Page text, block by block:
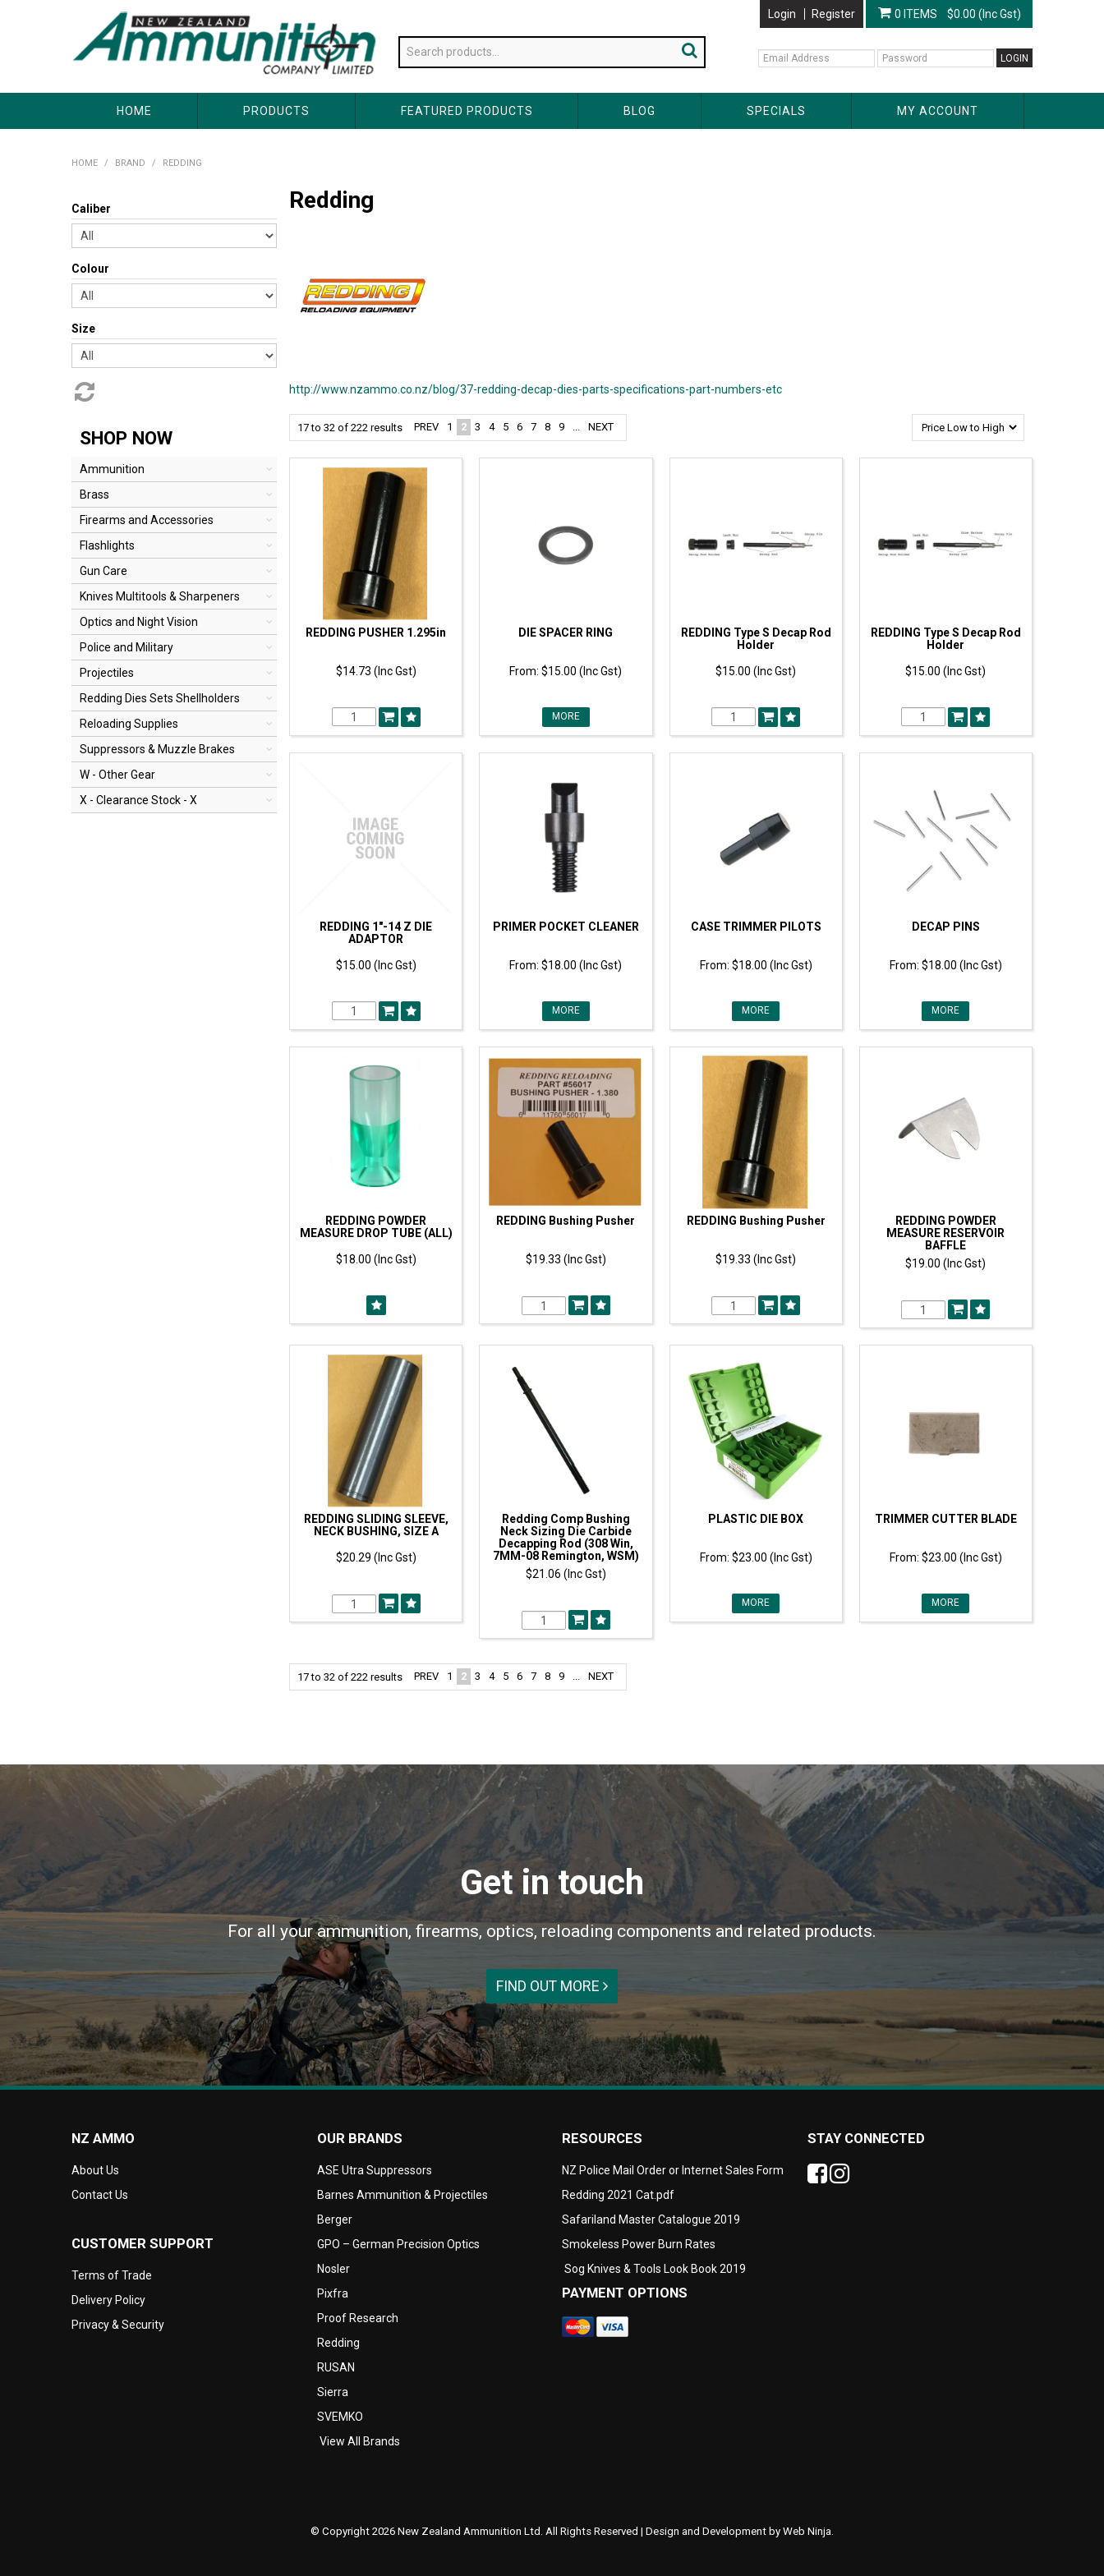
Login Register 0 ITEMS $0.00 (Inc Gst)
HOME PRODUCTS FEATURED PRODUCTS BLOG SPECIALS MY ACCOUNT
HOME / BRAND / REDDING
Caliber
Colour
Size
SHOP NOW
Ammunition
Brass
Firearms and Accessories
Flashlights
Gun Care
Knives Multitools & Sharpeners
Optics and Night Vision
Police and Military
Projectiles
Redding Dies Sets Shellholders
Reloading Supplies
Suppressors & Muzzle Brakes
W - Other Gear
X - Clearance Stock - X
Redding
http://www.nzammo.co.nz/blog/37-redding-decap-dies-parts-specifications-part-numbers-etc
17to 32 of 222 results PREV 1 2 3 4 5 6 7 8 9 ... NEXT
REDDING PUSHER 1.295in
$14.73 (Inc Gst)
DIE SPACER RING
$15.00 (Inc Gst)
MORE
REDDING Type S Decap Rod
Holder
$15.00 (Inc Gst)
REDDING Type S Decap Rod
Holder
$15.00 (Inc Gst)
REDDING 1"-14 Z DIE
ADAPTOR
$15.00 (Inc Gst)
PRIMER POCKET CLEANER
$18.00 (Inc Gst)
MORE
CASE TRIMMER PILOTS
$18.00 (Inc Gst)
MORE
DECAP PINS
$18.00 (Inc Gst)
MORE
REDDING POWDER
MEASURE DROP TUBE (ALL)
$18.00 (Inc Gst)
REDDING Bushing Pusher
$19.33 (Inc Gst)
REDDING Bushing Pusher
$19.33 (Inc Gst)
REDDING POWDER
MEASURE RESERVOIR
BAFFLE
$19.00 (Inc Gst)
REDDING SLIDING SLEEVE,
NECK BUSHING, SIZE A
$20.29 (Inc Gst)
Redding Comp Bushing
Neck Sizing Die Carbide
Decapping Rod (308 Win,
7MM-08 Remington, WSM)
$21.06 (Inc Gst)
PLASTIC DIE BOX
$23.00 (Inc Gst)
MORE
TRIMMER CUTTER BLADE
$23.00 (Inc Gst)
MORE
17to 32 of 222 results PREV 1 2 3 4 5 6 7 8 9 ... NEXT
Get in touch
For all your ammunition, firearms, optics, reloading components and related products.
FIND OUT MORE
NZ AMMO
About Us
Contact Us
CUSTOMER SUPPORT
Terms of Trade
Delivery Policy
Privacy & Security
OUR BRANDS
ASE Utra Suppressors
Barnes Ammunition & Projectiles
Berger
GPO – German Precision Optics
Nosler
Pixfra
Proof Research
Redding
RUSAN
Sierra
SVEMKO
View All Brands
RESOURCES
NZ Police Mail Order or Internet Sales Form
Redding 2021 Cat.pdf
Safariland Master Catalogue 2019
Smokeless Power Burn Rates
Sog Knives & Tools Look Book 2019
PAYMENT OPTIONS
STAY CONNECTED
© Copyright 2026 New Zealand Ammunition Ltd. All Rights Reserved | Design and Development byWeb Ninja.